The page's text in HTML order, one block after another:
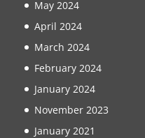
May 2024
April 2024
March 2024
February 2024
January 2024
November 2023
January 2021